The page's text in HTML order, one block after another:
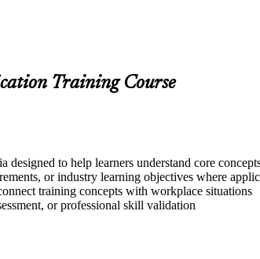
Training Course
to help learners understand core
or industry learning objectives where
training concepts with workplace situations
or professional skill validation